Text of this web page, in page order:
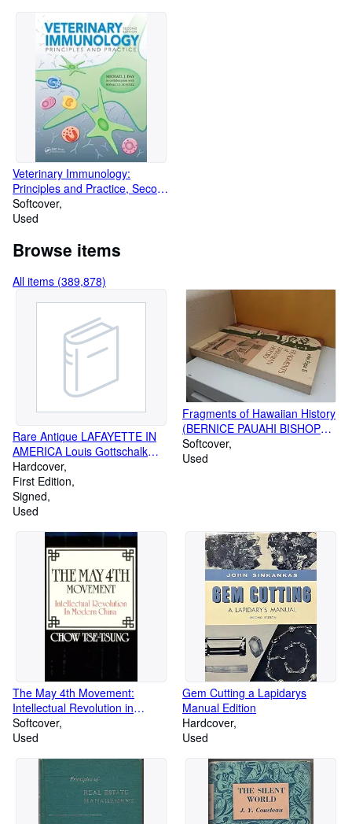
Veterinary Immunology:
Principles and Practice, Second
Edition
Softcover
Used
Browse items
All items (389,878)
Rare Antique LAFAYETTE IN
AMERICA Louis Gottschalk
SIGNED HISTORY 1st Edition
LIMITED EDITION
Hardcover
First Edition
Signed
Used
Fragments of Hawaiian History
(BERNICE PAUAHI BISHOP
MUSEUM SPECIAL
PUBLICATION)
Softcover
Used
The May 4th Movement:
Intellectual Revolution in
Modern China (Harvard East
Asian)
Softcover
Used
Gem Cutting a Lapidarys
Manual Edition
Hardcover
Used